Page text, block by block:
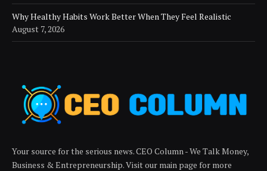
Why Healthy Habits Work Better When They Feel Realistic
August 7, 2026
Your source for the serious news. CEO Column - We Talk Money,
Business & Entrepreneurship. Visit our main page for more